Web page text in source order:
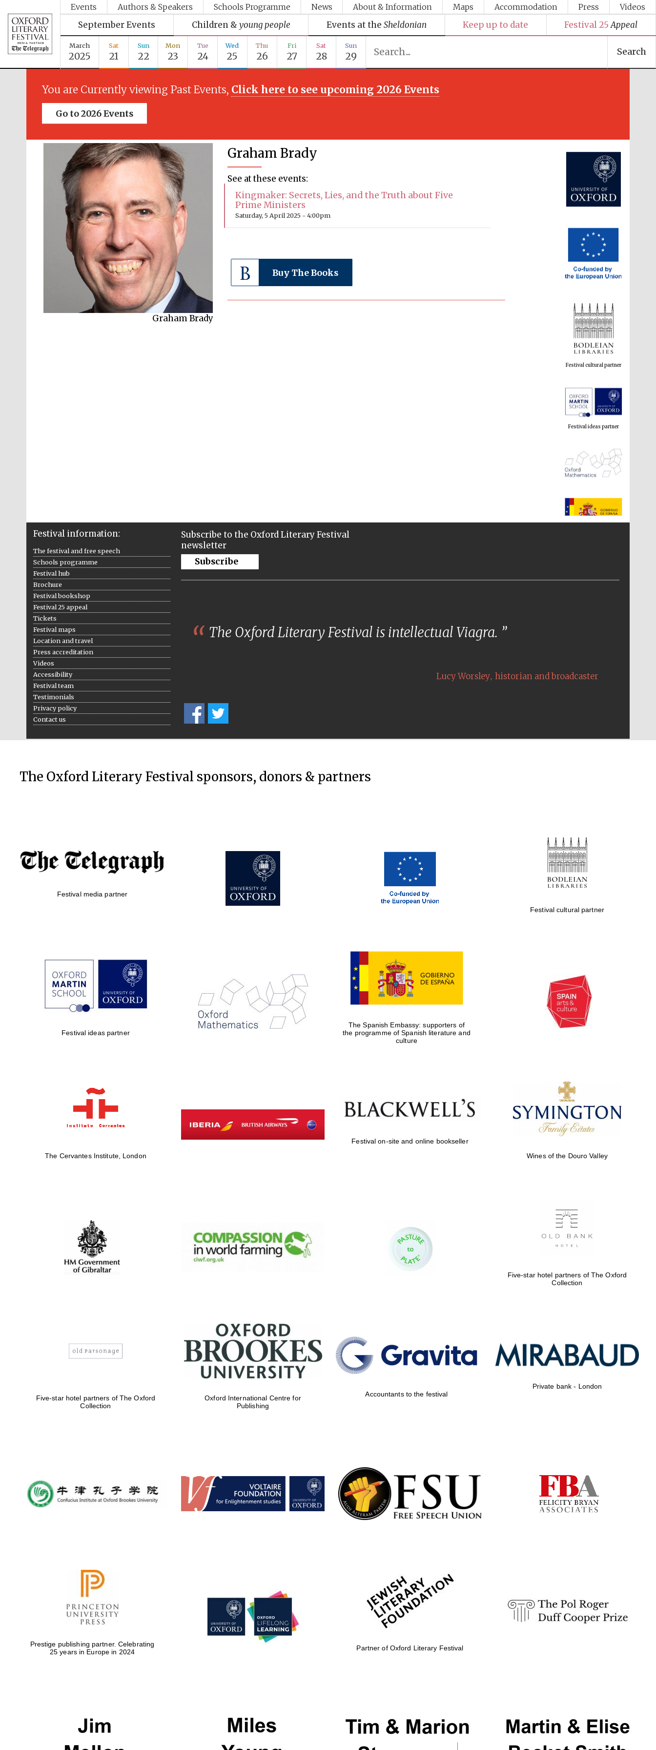
Events Authors & Speakers Schools Programme News About & Information Maps Accommodation Press Videos
September Events Children & young people Events at the Sheldonian Keep up to date Festival 25 Appeal
March
2025
Sat
21
Sun
22
Mon
23
Tue
24
Wed
25
Thu
26
Fri
27
Sat
28
Sun
29 Search
You are Currently viewing Past Events, Click here to see upcoming 2026 Events
Go to 2026 Events
Graham Brady
Graham Brady
See at these events:
Kingmaker: Secrets, Lies, and the Truth about Five
Prime Ministers
Saturday, 5 April 2025 - 4:00pm
Buy The Books
The Spanish Embassy:
Five-star hotel partners
of The Oxford Collection
Oxford International
Centre for Publishing
Accountants to the
Festival information:
The festival and free speech
Schools programme
Festival hub
Brochure
Festival bookshop
Festival 25 appeal
Tickets
Festival maps
Location and travel
Press accreditation
Videos
Accessibility
Festival team
Testimonials
Privacy policy
Contact us
Subscribe to the Oxford Literary Festival
newsletter
Subscribe
The Oxford Literary Festival is intellectual Viagra.
Lucy Worsley, historian and broadcaster
The Oxford Literary Festival sponsors, donors & partners
Festival media partner
Festival cultural partner
Festival ideas partner
The Spanish Embassy: supporters of
the programme of Spanish literature and
culture
The Cervantes Institute, London
Festival on-site and online bookseller
Wines of the Douro Valley
Five-star hotel partners of The Oxford
Collection
Five-star hotel partners of The Oxford
Collection
Oxford International Centre for
Publishing
Accountants to the festival
Private bank - London
Prestige publishing partner. Celebrating
25 years in Europe in 2024
Partner of Oxford Literary Festival